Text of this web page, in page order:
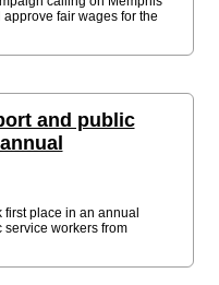
fair wages for the
and public
place in an annual
workers from